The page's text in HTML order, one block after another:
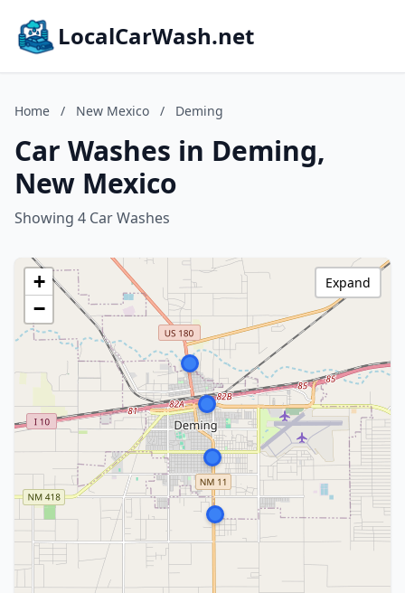
LocalCarWash.net
Home / New Mexico / Deming
Car Washes in Deming,
New Mexico
Showing 4 Car Washes
+
−
Expand